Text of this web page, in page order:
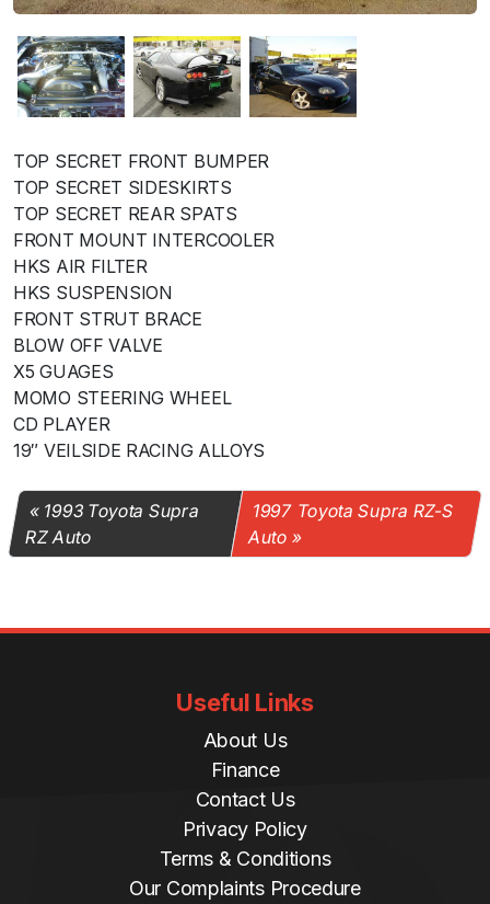
TOP SECRET FRONT BUMPER
TOP SECRET SIDESKIRTS
TOP SECRET REAR SPATS
FRONT MOUNT INTERCOOLER
HKS AIR FILTER
HKS SUSPENSION
FRONT STRUT BRACE
BLOW OFF VALVE
X5 GUAGES
MOMO STEERING WHEEL
CD PLAYER
19″ VEILSIDE RACING ALLOYS
1993 Toyota Supra
RZ Auto
1997 Toyota Supra RZ-S
Auto
Useful Links
About Us
Finance
Contact Us
Privacy Policy
Terms & Conditions
Our Complaints Procedure